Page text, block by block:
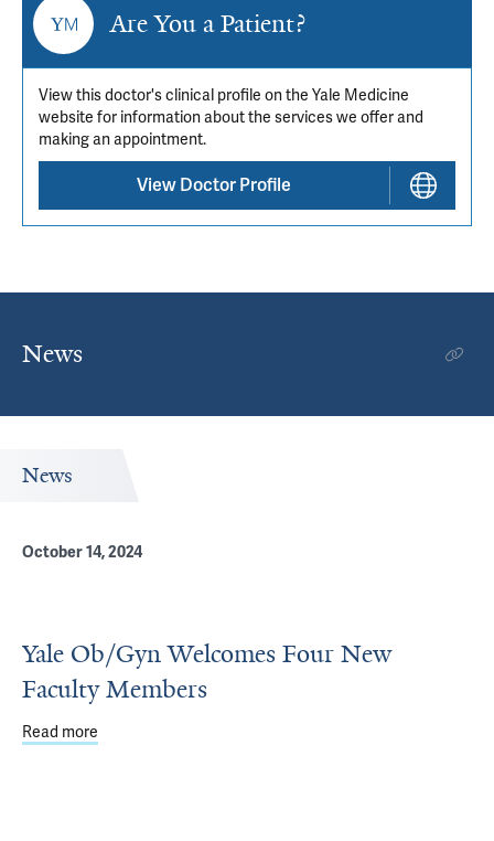
Are You a Patient?
View this doctor's clinical profile on the Yale Medicine
website for information about the services we offer and
making an appointment.
View Doctor Profile
News
News
October 14, 2024
Yale Ob/Gyn Welcomes Four New
Faculty Members
Read more